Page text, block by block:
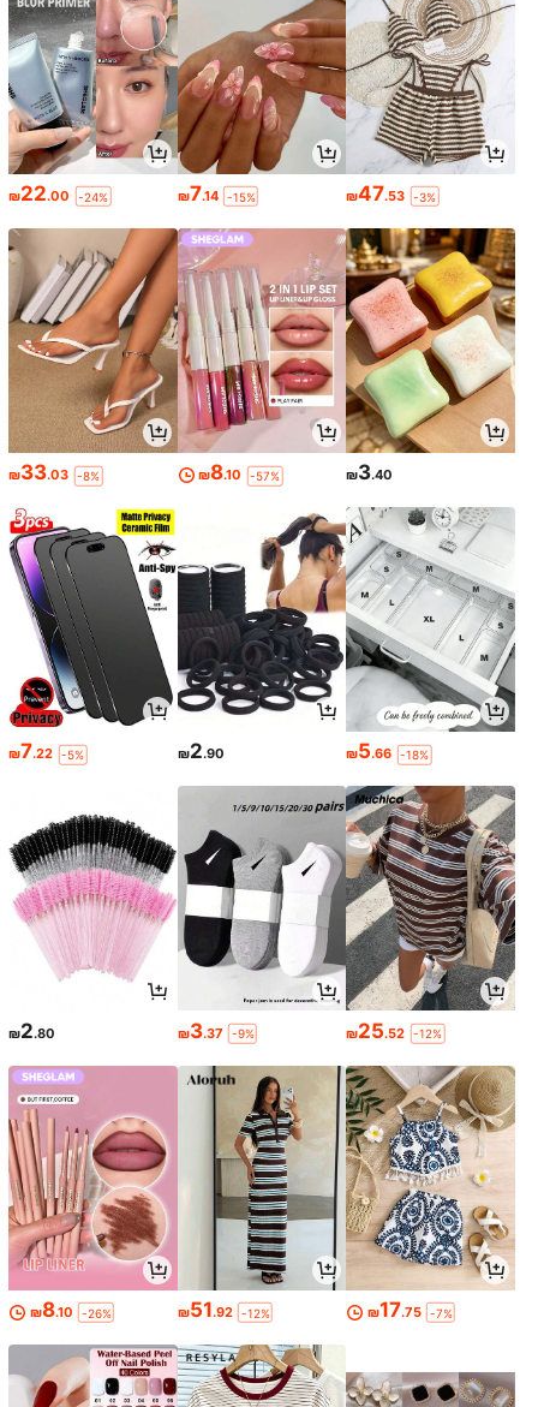
₪22.00 -24% ₪7.14 -15% ₪47.53 -3%
₪33.03 -8% ₪8.10 -57% ₪3.40
₪7.22 -5% ₪2.90 ₪5.66 -18%
₪2.80 ₪3.37 -9% ₪25.52 -12%
₪8.10 -26% ₪51.92 -12% ₪17.75 -7%